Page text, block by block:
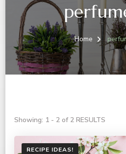
Home
Showing: 1 - 2 of 2 RESULTS
RECIPE IDEAS!